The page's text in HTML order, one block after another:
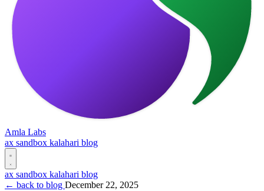
Amla Labs
ax sandbox kalahari blog
ax sandbox kalahari blog
← back to blog December 22, 2025